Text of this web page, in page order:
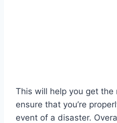
This will help you get
ensure that you’re
event of a disaster.